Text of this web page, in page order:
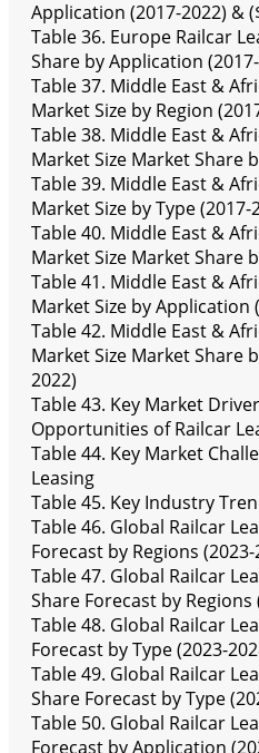
Application (2017-2022) &
Table 36. Europe Railcar
Share by Application
Table 37. Middle East &
Market Size by Region
Table 38. Middle East &
Market Size Market Share
Table 39. Middle East &
Market Size by Type
Table 40. Middle East &
Market Size Market Share
Table 41. Middle East &
Market Size by Application
Table 42. Middle East &
Market Size Market Share
2022)
Table 43. Key Market
Opportunities of Railcar
Table 44. Key Market
Leasing
Table 45. Key Industry
Table 46. Global Railcar
Forecast by Regions
Table 47. Global Railcar
Share Forecast by Regions
Table 48. Global Railcar
Forecast by Type (2023-
Table 49. Global Railcar
Share Forecast by Type
Table 50. Global Railcar
Forecast by Application